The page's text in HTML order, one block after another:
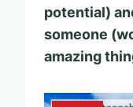
potential)
someone
amazing